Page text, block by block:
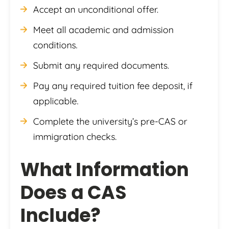
Accept an unconditional offer.
Meet all academic and admission
conditions.
Submit any required documents.
Pay any required tuition fee deposit, if
applicable.
Complete the university’s pre-CAS or
immigration checks.
What Information
Does a CAS
Include?